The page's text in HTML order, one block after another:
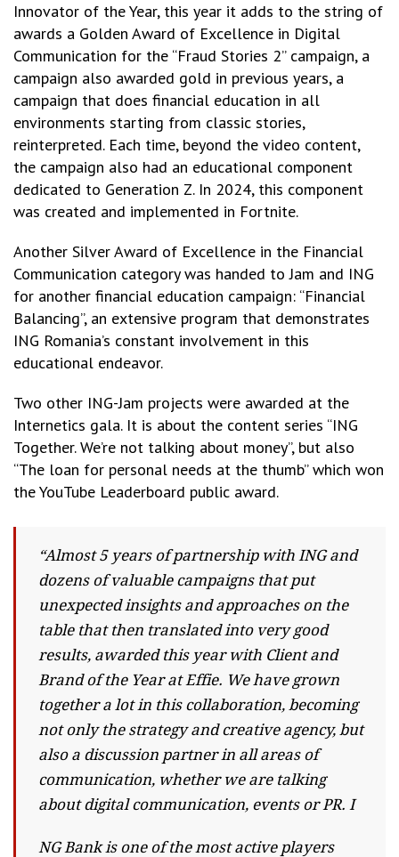
Innovator of the Year, this year it adds to the string of
awards a Golden Award of Excellence in Digital
Communication for the “Fraud Stories 2” campaign, a
campaign also awarded gold in previous years, a
campaign that does financial education in all
environments starting from classic stories,
reinterpreted. Each time, beyond the video content,
the campaign also had an educational component
dedicated to Generation Z. In 2024, this component
was created and implemented in Fortnite.
Another Silver Award of Excellence in the Financial
Communication category was handed to Jam and ING
for another financial education campaign: “Financial
Balancing”, an extensive program that demonstrates
ING Romania’s constant involvement in this
educational endeavor.
Two other ING-Jam projects were awarded at the
Internetics gala. It is about the content series “ING
Together. We’re not talking about money”, but also
“The loan for personal needs at the thumb” which won
the YouTube Leaderboard public award.
“Almost 5 years of partnership with ING and
dozens of valuable campaigns that put
unexpected insights and approaches on the
table that then translated into very good
results, awarded this year with Client and
Brand of the Year at Effie. We have grown
together a lot in this collaboration, becoming
not only the strategy and creative agency, but
also a discussion partner in all areas of
communication, whether we are talking
about digital communication, events or PR. I
NG Bank is one of the most active players